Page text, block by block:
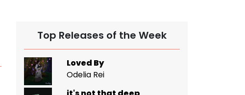
Top Releases of the Week
Loved By
Odelia Rei